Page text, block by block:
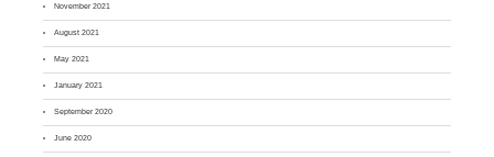
November 2021
August 2021
May 2021
January 2021
September 2020
June 2020